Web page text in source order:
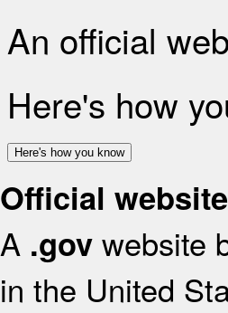
An official
Here's how
Here's how you know
Official
A .gov website
in the United